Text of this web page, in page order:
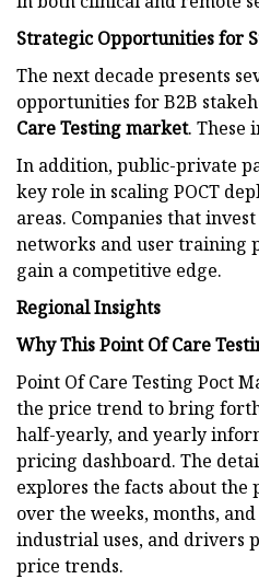
Strategic Opportunities for
The next decade presents
opportunities for B2B
Care Testing market. These
In addition, public-private
key role in scaling POCT
areas. Companies that
networks and user training
gain a competitive edge.
Regional Insights
Why This Point Of Care
Point Of Care Testing Poct
the price trend to bring
half-yearly, and yearly
pricing dashboard. The
explores the facts about the
over the weeks, months,
industrial uses, and drivers
price trends.